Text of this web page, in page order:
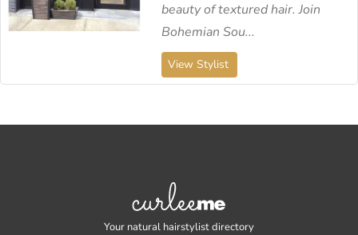
beauty of textured hair. Join
Bohemian Sou...
View Stylist
Your natural hairstylist directory